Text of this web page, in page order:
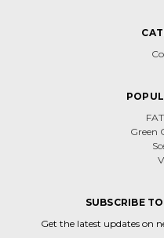
Green
SUBSCRIBE
Get the latest updates on